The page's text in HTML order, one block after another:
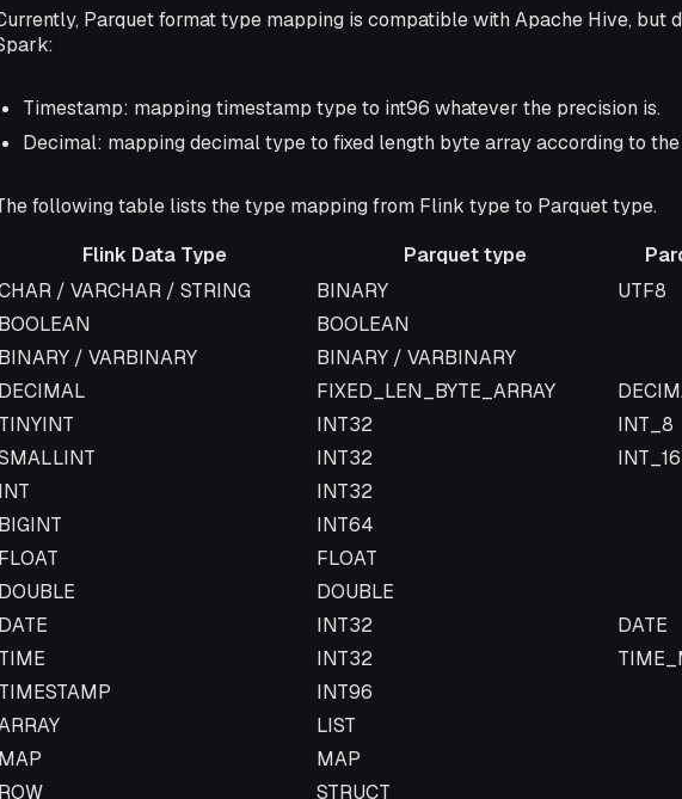
Parquet format type mapping is compatible with Apache Hive, but
Timestamp: mapping timestamp type to int96 whatever the precision is.
Decimal: mapping decimal type to fixed length byte array according to
following table lists the type mapping from Flink type to Parquet type.
Flink Data Type
Parquet type
Data Type
Parquet type
/ VARCHAR / STRING BINARY
UTF8
BOOLEAN
BOOLEAN
BINARY / VARBINARY
BINARY / VARBINARY
DECIMAL
FIXED_LEN_BYTE_ARRAY
TINYINT
INT32
INT_8
INT32
INT_16
INT
INT32
BIGINT
INT64
FLOAT
FLOAT
DOUBLE
DOUBLE
DATE
INT32
DATE
TIME
INT32
TIMESTAMP
INT96
LIST
MAP
MAP
ROW
STRUCT